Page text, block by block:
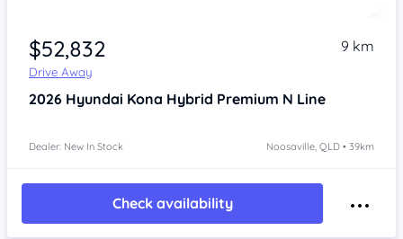
$52,832
Drive Away
9 km
2026 Hyundai Kona Hybrid Premium N Line
Dealer: New In Stock Noosaville, QLD • 39km
Check availability